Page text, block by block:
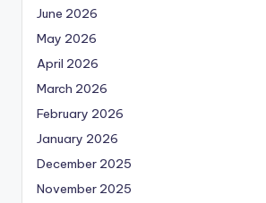
June 2026
May 2026
April 2026
March 2026
February 2026
January 2026
December 2025
November 2025